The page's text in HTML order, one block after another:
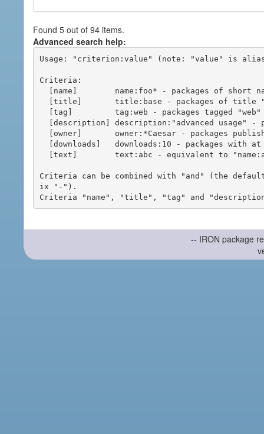
Found 5 out of 94 items.
Advanced search help:
Usage: "criterion:value" (note: "value" is
Criteria:
Criteria can be combined with "and" (the
ix "-").
-- IRON package